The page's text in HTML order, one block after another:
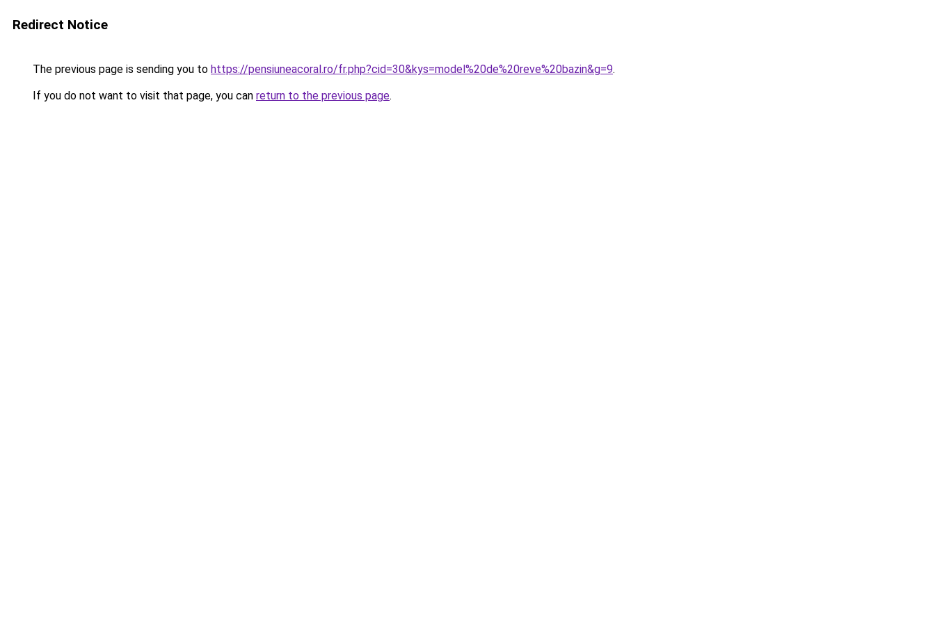
Redirect Notice
The previous page is sending you to https://pensiuneacoral.ro/fr.php?cid=30&kys=model%20de%20reve%20bazin&g=9.
If you do not want to visit that page, you can return to the previous page.